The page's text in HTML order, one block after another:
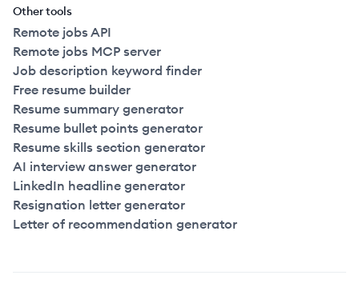
Other tools
Remote jobs API
Remote jobs MCP server
Job description keyword finder
Free resume builder
Resume summary generator
Resume bullet points generator
Resume skills section generator
AI interview answer generator
LinkedIn headline generator
Resignation letter generator
Letter of recommendation generator